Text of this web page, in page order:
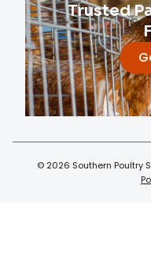
Trusted
© 2026 Southern Poultry